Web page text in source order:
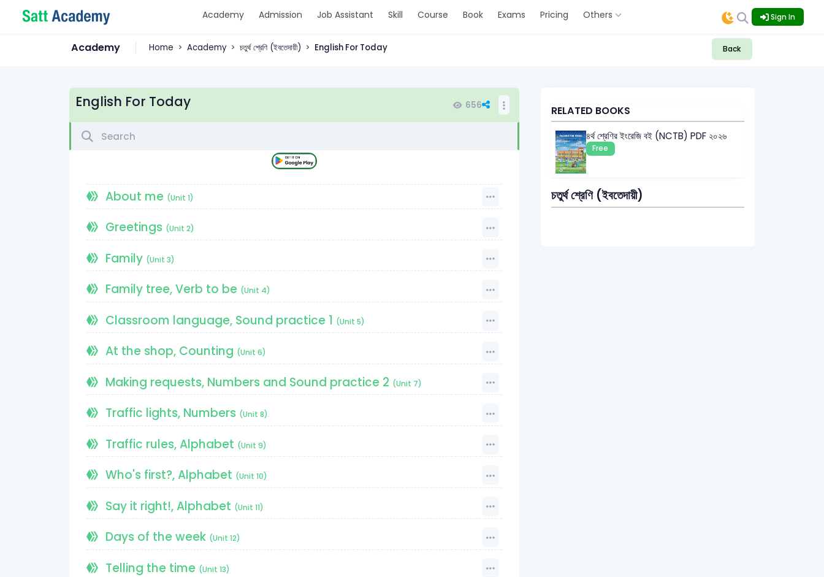
Academy Admission Job Assistant Skill Course Book Exams Pricing Others Sign In
Academy Home Academy চতুর্থ শ্রেণি (ইবতেদায়ী) English For Today Back
English For Today 656
About me (Unit 1)
Greetings (Unit 2)
Family (Unit 3)
Family tree, Verb to be (Unit 4)
Classroom language, Sound practice 1 (Unit 5)
At the shop, Counting (Unit 6)
Making requests, Numbers and Sound practice 2 (Unit 7)
Traffic lights, Numbers (Unit 8)
Traffic rules, Alphabet (Unit 9)
Who's first?, Alphabet (Unit 10)
Say it right!, Alphabet (Unit 11)
Days of the week (Unit 12)
Telling the time (Unit 13)
RELATED BOOKS
৪র্থ শ্রেণির ইংরেজি বই (NCTB) PDF ২০২৬
Free
চতুর্থ শ্রেণি (ইবতেদায়ী)